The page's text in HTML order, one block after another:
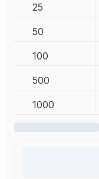
25
50
100
500
1000